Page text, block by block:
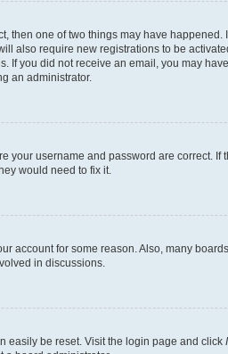
then one of two things may have
also require new registrations to be
If you did not receive an email, you may
an administrator.
your username and password are correct.
would need to fix it.
account for some reason. Also, many
in discussions.
easily be reset. Visit the login page and click